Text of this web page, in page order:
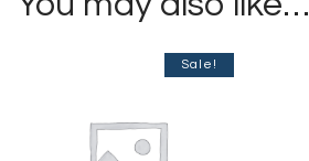
Sale!